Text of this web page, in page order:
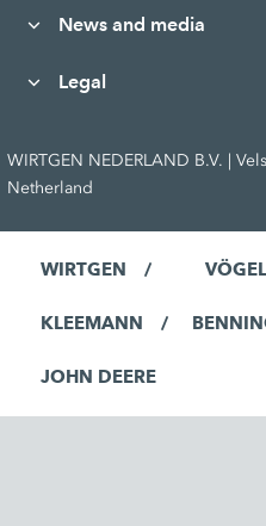
News and media
Legal
WIRTGEN NEDERLAND B.V. |
Netherland
WIRTGEN
KLEEMANN
JOHN DEERE